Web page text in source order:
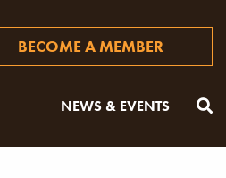
BECOME A MEMBER
NEWS & EVENTS